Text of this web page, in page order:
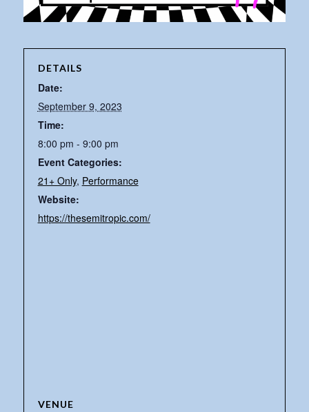
DETAILS
Date:
September 9, 2023
Time:
8:00 pm - 9:00 pm
Event Categories:
21+ Only, Performance
Website:
https://thesemitropic.com/
VENUE